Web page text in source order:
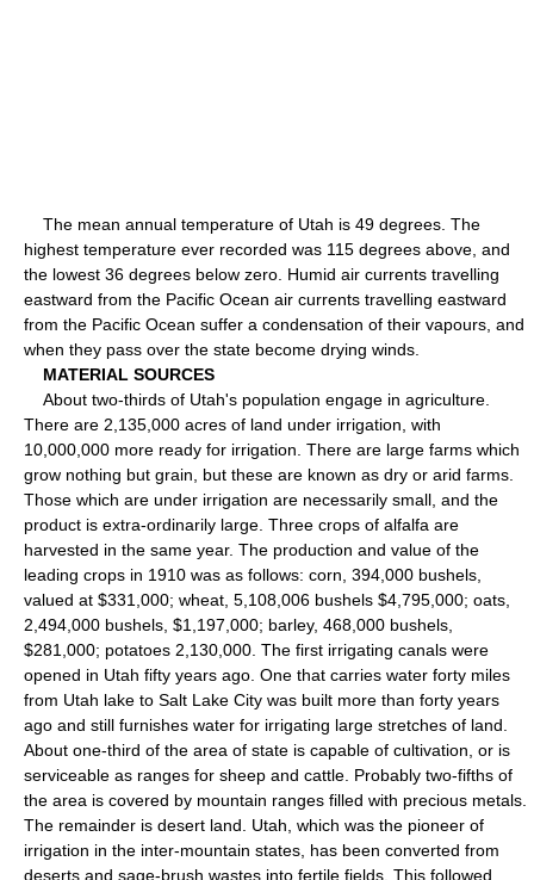
The mean annual temperature of Utah is 49 degrees. The
highest temperature ever recorded was 115 degrees above, and
the lowest 36 degrees below zero. Humid air currents travelling
eastward from the Pacific Ocean air currents travelling eastward
from the Pacific Ocean suffer a condensation of their vapours, and
when they pass over the state become drying winds.
MATERIAL SOURCES
About two-thirds of Utah's population engage in agriculture.
There are 2,135,000 acres of land under irrigation, with
10,000,000 more ready for irrigation. There are large farms which
grow nothing but grain, but these are known as dry or arid farms.
Those which are under irrigation are necessarily small, and the
product is extra-ordinarily large. Three crops of alfalfa are
harvested in the same year. The production and value of the
leading crops in 1910 was as follows: corn, 394,000 bushels,
valued at $331,000; wheat, 5,108,006 bushels $4,795,000; oats,
2,494,000 bushels, $1,197,000; barley, 468,000 bushels,
$281,000; potatoes 2,130,000. The first irrigating canals were
opened in Utah fifty years ago. One that carries water forty miles
from Utah lake to Salt Lake City was built more than forty years
ago and still furnishes water for irrigating large stretches of land.
About one-third of the area of state is capable of cultivation, or is
serviceable as ranges for sheep and cattle. Probably two-fifths of
the area is covered by mountain ranges filled with precious metals.
The remainder is desert land. Utah, which was the pioneer of
irrigation in the inter-mountain states, has been converted from
deserts and sage-brush wastes into fertile fields. This followed